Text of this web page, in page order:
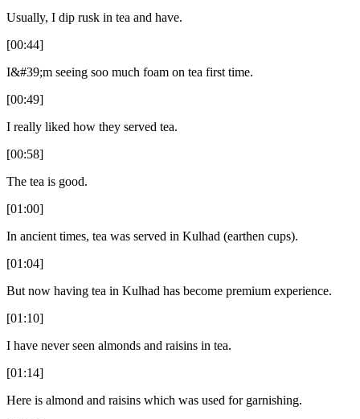
Usually, I dip rusk in tea and have.
[00:44]
I&#39;m seeing soo much foam on tea first time.
[00:49]
I really liked how they served tea.
[00:58]
The tea is good.
[01:00]
In ancient times, tea was served in Kulhad (earthen cups).
[01:04]
But now having tea in Kulhad has become premium experience.
[01:10]
I have never seen almonds and raisins in tea.
[01:14]
Here is almond and raisins which was used for garnishing.